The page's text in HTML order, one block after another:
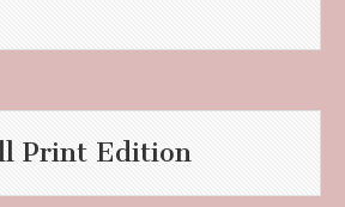
Print Edition